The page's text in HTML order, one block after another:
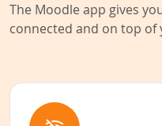
The Moodle app gives
connected and on top of